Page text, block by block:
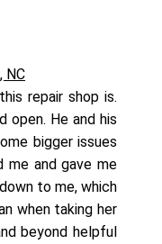
NC
repair shop is.
open. He and his
bigger issues
me and gave me
to me, which
when taking her
beyond helpful